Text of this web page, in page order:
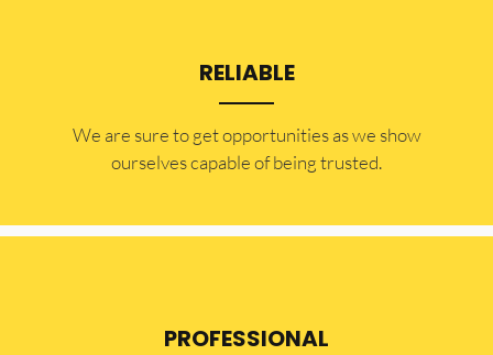
RELIABLE
​​We are sure to get opportunities as we show
ourselves capable of being trusted.
PROFESSIONAL